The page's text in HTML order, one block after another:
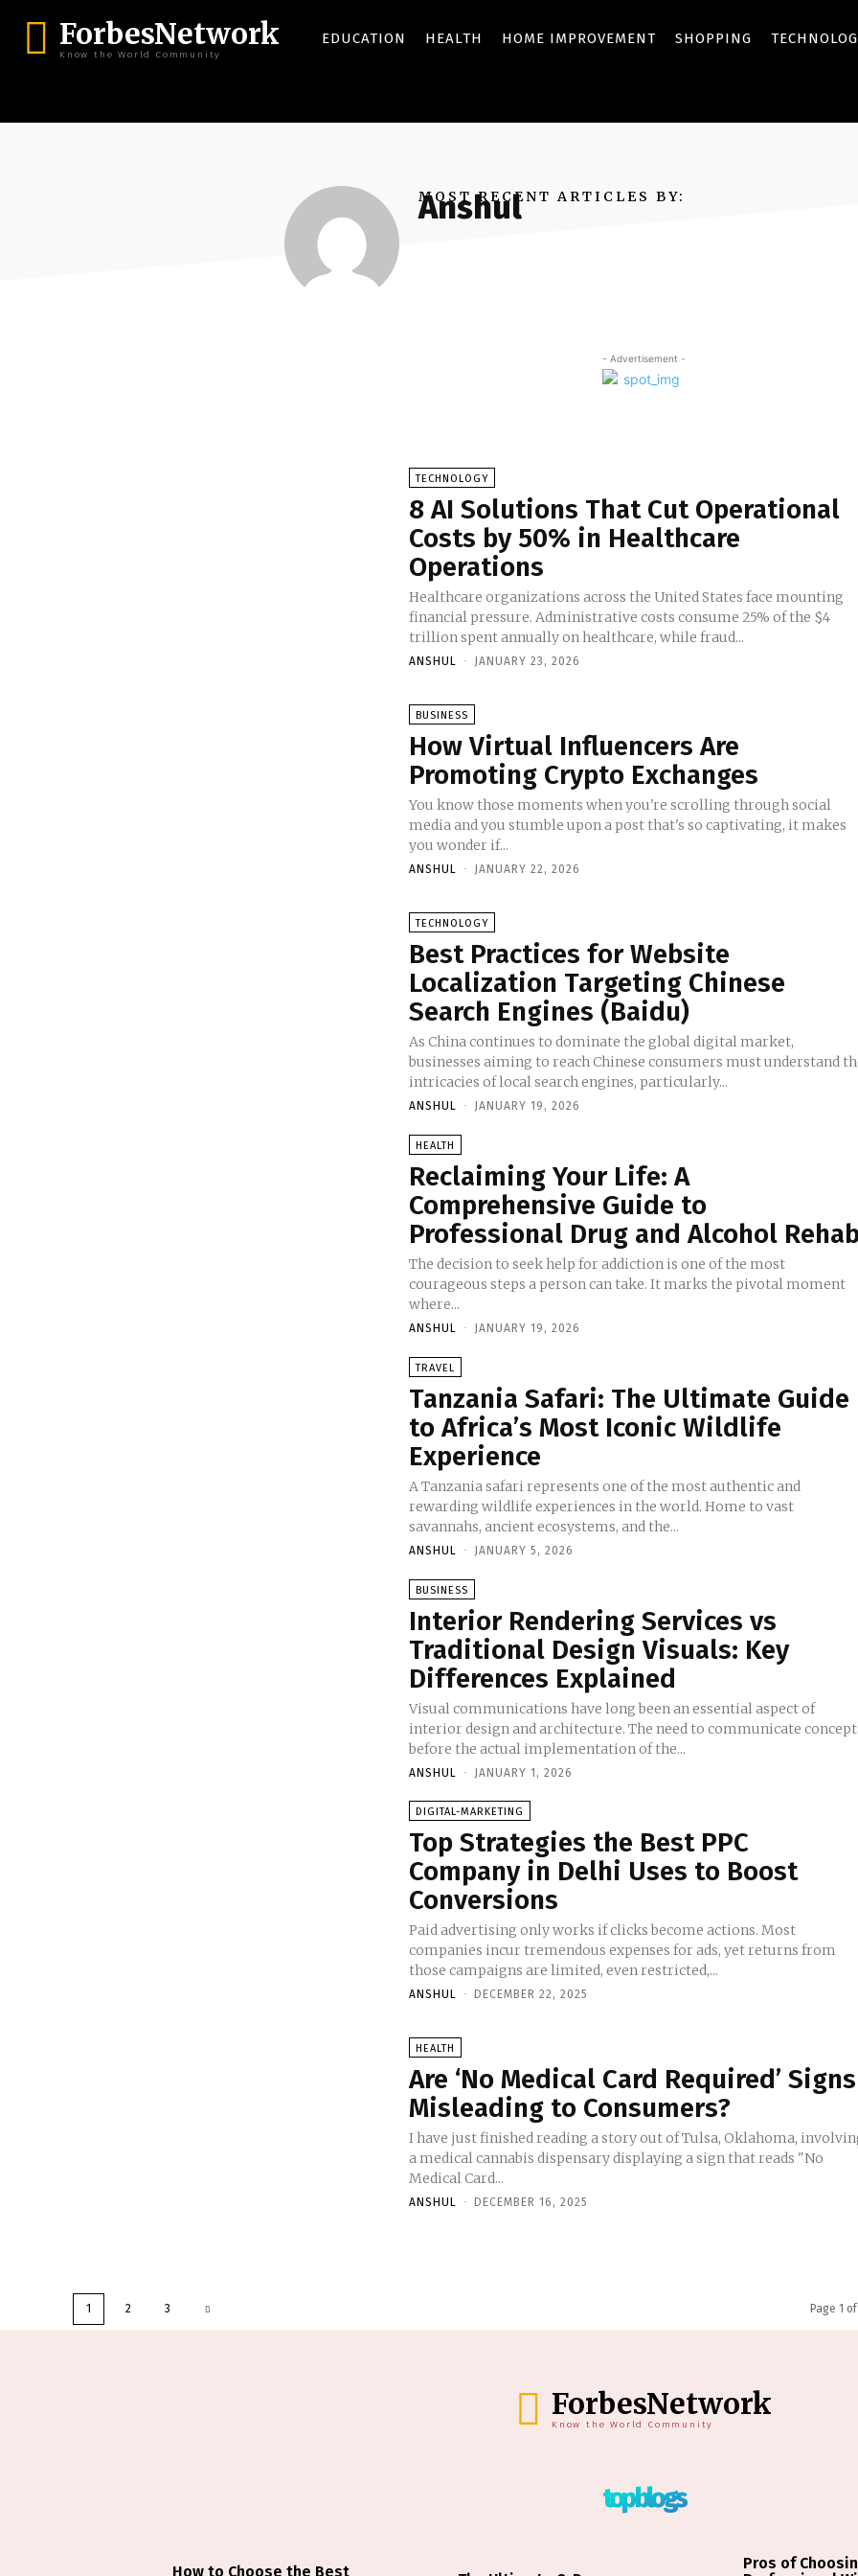
ForbesNetwork
Know the World Community
EDUCATION HEALTH HOME IMPROVEMENT SHOPPING
MOST RECENT ARTICLES BY:
Anshul
- Advertisement -
TECHNOLOGY
8 AI Solutions That Cut Operational
Costs by 50% in Healthcare
Operations
Healthcare organizations across the United States face mounting
financial pressure. Administrative costs consume 25% of the $4
trillion spent annually on healthcare, while fraud...
ANSHUL - JANUARY 23, 2026
BUSINESS
How Virtual Influencers Are
Promoting Crypto Exchanges
You know those moments when you're scrolling through social
media and you stumble upon a post that's so captivating, it makes
you wonder if...
ANSHUL - JANUARY 22, 2026
TECHNOLOGY
Best Practices for Website
Localization Targeting Chinese
Search Engines (Baidu)
As China continues to dominate the global digital market,
businesses aiming to reach Chinese consumers must understand
intricacies of local search engines, particularly...
ANSHUL - JANUARY 19, 2026
HEALTH
Reclaiming Your Life: A
Comprehensive Guide to
Professional Drug and Alcohol
The decision to seek help for addiction is one of the most
courageous steps a person can take. It marks the pivotal moment
where...
ANSHUL - JANUARY 19, 2026
TRAVEL
Tanzania Safari: The Ultimate Guide
to Africa’s Most Iconic Wildlife
Experience
A Tanzania safari represents one of the most authentic and
rewarding wildlife experiences in the world. Home to vast
savannahs, ancient ecosystems, and the...
ANSHUL - JANUARY 5, 2026
BUSINESS
Interior Rendering Services vs
Traditional Design Visuals: Key
Differences Explained
Visual communications have long been an essential aspect of
interior design and architecture. The need to communicate
before the actual implementation of the...
ANSHUL - JANUARY 1, 2026
DIGITAL-MARKETING
Top Strategies the Best PPC
Company in Delhi Uses to Boost
Conversions
Paid advertising only works if clicks become actions. Most
companies incur tremendous expenses for ads, yet returns from
those campaigns are limited, even restricted,...
ANSHUL - DECEMBER 22, 2025
HEALTH
Are ‘No Medical Card Required’ Signs
Misleading to Consumers?
I have just finished reading a story out of Tulsa, Oklahoma,
a medical cannabis dispensary displaying a sign that reads "No
Medical Card...
ANSHUL - DECEMBER 16, 2025
1 2 3 Page 1
ForbesNetwork
Know the World Community
top blogs
How to Choose the Best
Pros of